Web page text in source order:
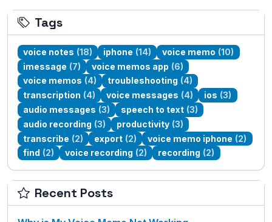
Tags
voice notes (18) iphone (14) voice memo (10)
imessage (7) voice memos app (6)
voice memos (4) troubleshooting (4)
transcription (4) voice messages (4) ios (3)
audio messages (3) speech to text (3)
audio recording (3) productivity (3)
transcribe (2) export (2) voice memo iphone (2)
find (2) voice recording (2) recording (2)
Recent Posts